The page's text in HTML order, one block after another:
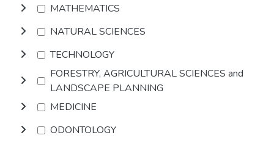
MATHEMATICS
NATURAL SCIENCES
TECHNOLOGY
FORESTRY, AGRICULTURAL SCIENCES and
LANDSCAPE PLANNING
MEDICINE
ODONTOLOGY